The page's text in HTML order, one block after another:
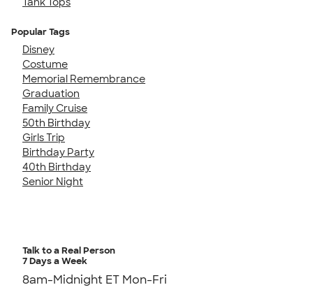
Popular Tags
Disney
Costume
Memorial Remembrance
Graduation
Family Cruise
50th Birthday
Girls Trip
Birthday Party
40th Birthday
Senior Night
Talk to a Real Person
7 Days a Week
8am-Midnight ET Mon-Fri